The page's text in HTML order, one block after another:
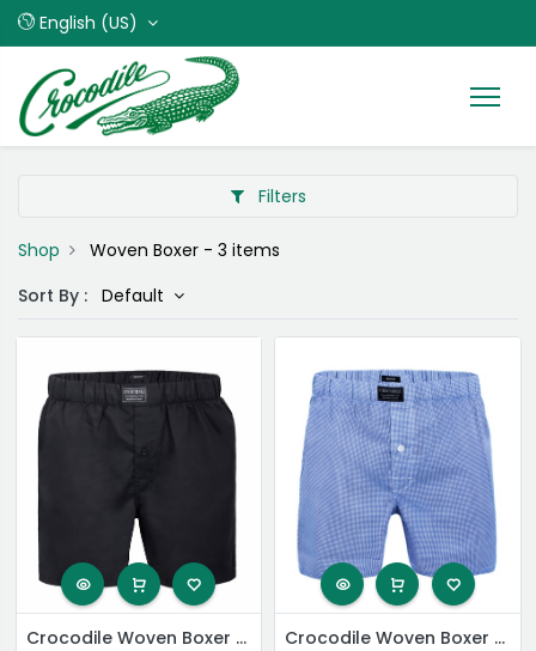
English (US)
Filters
Shop Woven Boxer - 3 items
Sort By : Default
Crocodile Woven Boxer Shorts
Crocodile Woven Boxer Shorts